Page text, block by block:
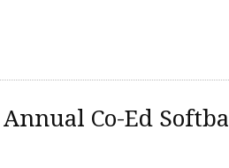
Co-Ed